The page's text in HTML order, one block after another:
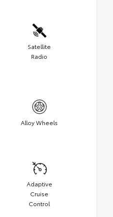
Satellite
Radio
Alloy Wheels
Adaptive
Cruise
Control